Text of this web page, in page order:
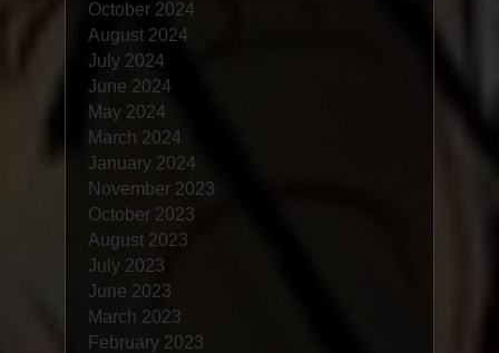
October 2024
August 2024
July 2024
June 2024
May 2024
March 2024
January 2024
November 2023
October 2023
August 2023
July 2023
June 2023
March 2023
February 2023